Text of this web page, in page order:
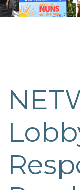
Post
navigation